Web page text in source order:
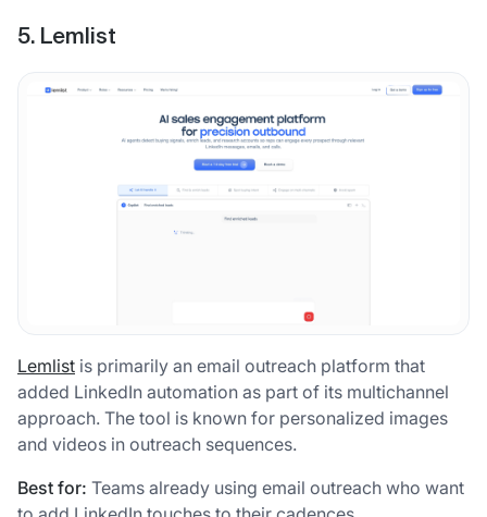
5. Lemlist
Lemlist is primarily an email outreach platform that
added LinkedIn automation as part of its multichannel
approach. The tool is known for personalized images
and videos in outreach sequences.
Best for: Teams already using email outreach who want